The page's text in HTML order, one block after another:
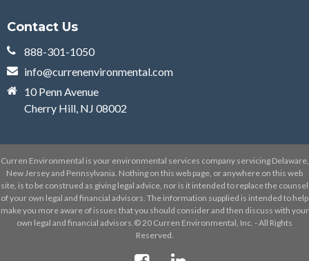
Contact Us
888-301-1050
info@currenenvironmental.com
10 Penn Avenue
Cherry Hill, NJ 08002
Curren Environmental is your environmental services company servicing Delaware,
New Jersey and Pennsylvania. Nothing on this web page, or anywhere on this web
site, is to be construed as giving legal advice, nor is it intended to replace the counsel
of your own legal and financial advisors. The information supplied is intended to help
make you more aware of issues that you should consider and then discuss with your
own legal and financial advisors.© 20 Curren Environmental, Inc. - All Rights
Reserved.